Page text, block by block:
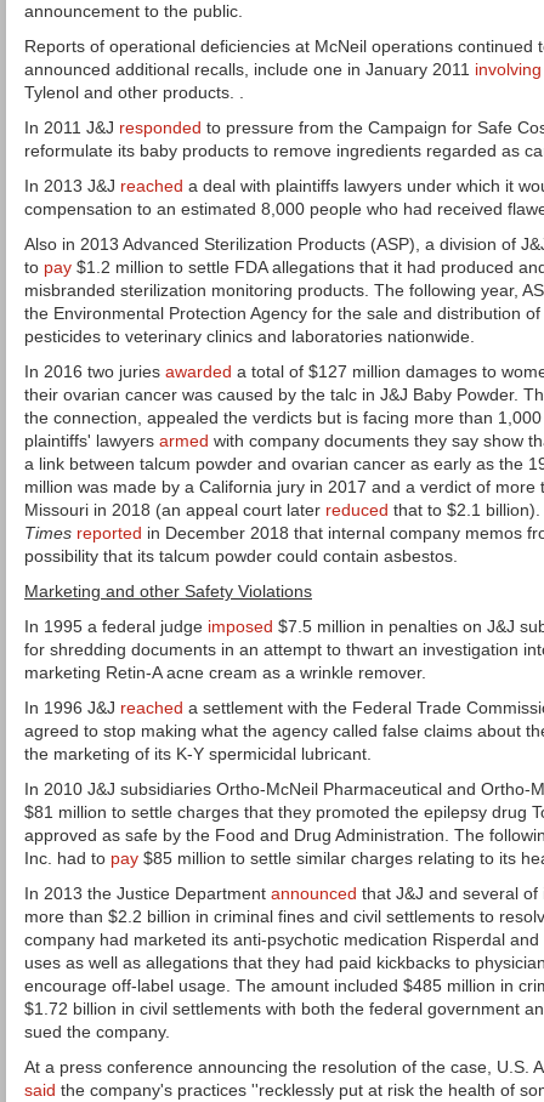
announcement to the public.
Reports of operational deficiencies at McNeil operations continued
announced additional recalls, include one in January 2011 involving
Tylenol and other products. .
In 2011 J&J responded to pressure from the Campaign for Safe
reformulate its baby products to remove ingredients regarded as
In 2013 J&J reached a deal with plaintiffs lawyers under which it
compensation to an estimated 8,000 people who had received
Also in 2013 Advanced Sterilization Products (ASP), a division of
to pay $1.2 million to settle FDA allegations that it had produced
misbranded sterilization monitoring products. The following year,
the Environmental Protection Agency for the sale and distribution
pesticides to veterinary clinics and laboratories nationwide.
In 2016 two juries awarded a total of $127 million damages to
their ovarian cancer was caused by the talc in J&J Baby Powder.
the connection, appealed the verdicts but is facing more than
plaintiffs' lawyers armed with company documents they say show
a link between talcum powder and ovarian cancer as early as the
million was made by a California jury in 2017 and a verdict of
Missouri in 2018 (an appeal court later reduced that to $2.1
Times reported in December 2018 that internal company memos
possibility that its talcum powder could contain asbestos.
Marketing and other Safety Violations
In 1995 a federal judge imposed $7.5 million in penalties on J&J
for shredding documents in an attempt to thwart an investigation
marketing Retin-A acne cream as a wrinkle remover.
In 1996 J&J reached a settlement with the Federal Trade
agreed to stop making what the agency called false claims about
the marketing of its K-Y spermicidal lubricant.
In 2010 J&J subsidiaries Ortho-McNeil Pharmaceutical and Ortho-
$81 million to settle charges that they promoted the epilepsy drug
approved as safe by the Food and Drug Administration. The
Inc. had to pay $85 million to settle similar charges relating to its
In 2013 the Justice Department announced that J&J and several
more than $2.2 billion in criminal fines and civil settlements to
company had marketed its anti-psychotic medication Risperdal
uses as well as allegations that they had paid kickbacks to
encourage off-label usage. The amount included $485 million in
$1.72 billion in civil settlements with both the federal government
sued the company.
At a press conference announcing the resolution of the case, U.S.
said the company's practices ''recklessly put at risk the health of